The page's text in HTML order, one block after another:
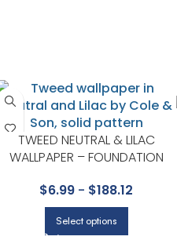
TWEED NEUTRAL & LILAC
WALLPAPER – FOUNDATION
$6.99 - $188.12
Select options